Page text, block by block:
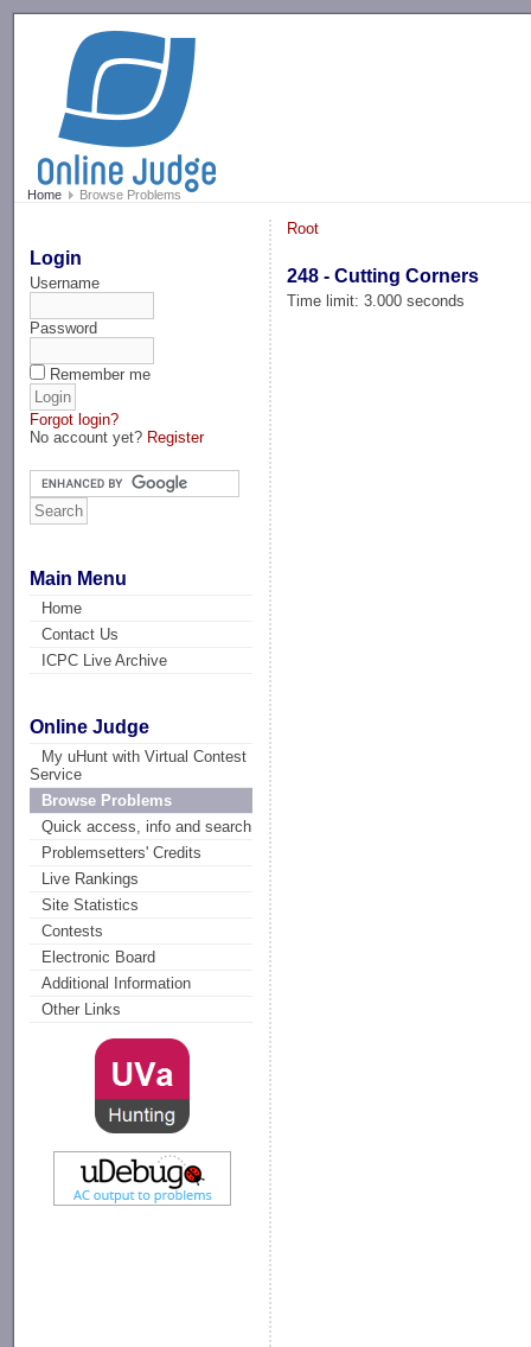
Home Browse Problems
Login
Username
Password
Remember me
Forgot login?
No account yet? Register
Main Menu
Home
Contact Us
ICPC Live Archive
Online Judge
My uHunt with Virtual Contest
Service
Browse Problems
Quick access, info and search
Problemsetters' Credits
Live Rankings
Site Statistics
Contests
Electronic Board
Additional Information
Other Links
Root
248 - Cutting Corners
Time limit: 3.000 seconds